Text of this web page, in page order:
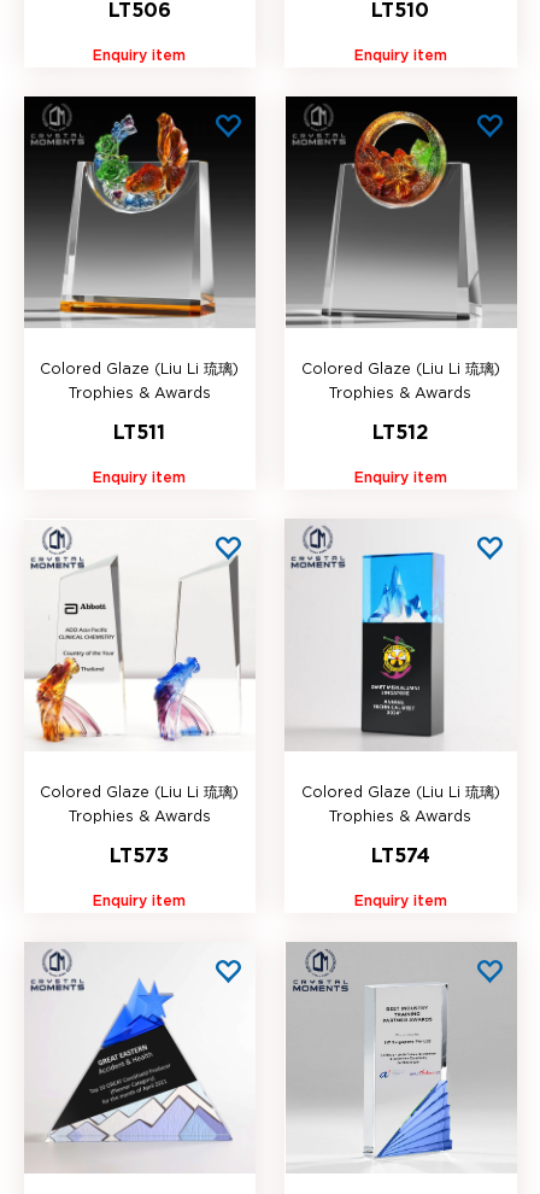
LT506
Enquiry item
LT510
Enquiry item
Colored Glaze (Liu Li 琉璃)
Trophies & Awards
LT511
Enquiry item
Colored Glaze (Liu Li 琉璃)
Trophies & Awards
LT512
Enquiry item
Colored Glaze (Liu Li 琉璃)
Trophies & Awards
LT573
Enquiry item
Colored Glaze (Liu Li 琉璃)
Trophies & Awards
LT574
Enquiry item